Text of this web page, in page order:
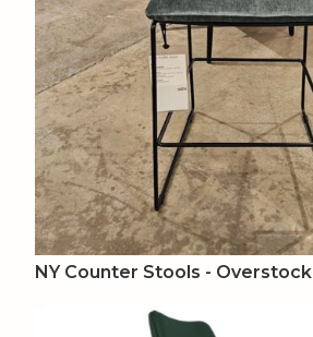
NY Counter Stools - Overstock